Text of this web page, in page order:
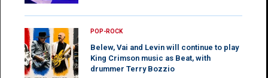
POP-ROCK
Belew, Vai and Levin will continue to play
King Crimson music as Beat, with
drummer Terry Bozzio